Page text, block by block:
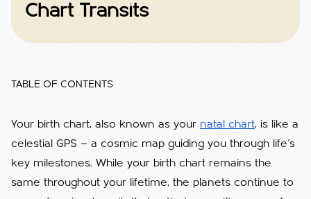
Chart Transits
TABLE OF CONTENTS
Your birth chart, also known as your natal chart, is like a
celestial GPS — a cosmic map guiding you through life’s
key milestones. While your birth chart remains the
same throughout your lifetime, the planets continue to